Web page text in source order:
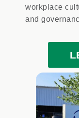
workplace
and